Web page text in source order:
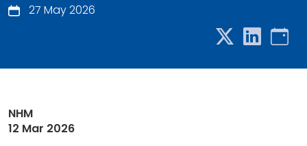
27 May 2026
NHM
12 Mar 2026